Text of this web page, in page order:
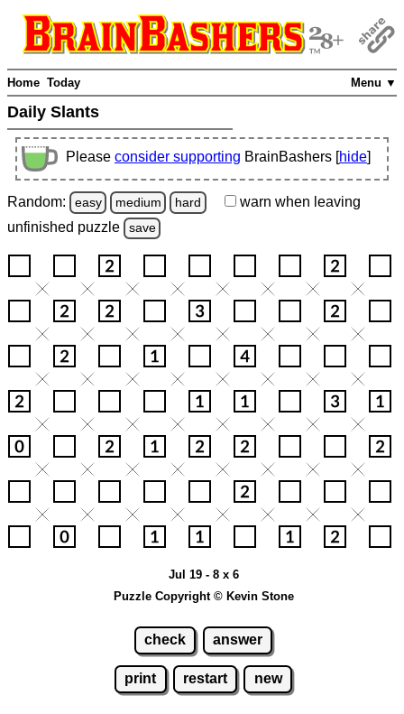
Menu ▼
Home Today
Daily Slants
Please consider supporting BrainBashers [hide]
Random: easy medium hard warn when leaving
unfinished puzzle save
Jul 19 - 8 x 6
Puzzle Copyright © Kevin Stone
check answer
print restart new